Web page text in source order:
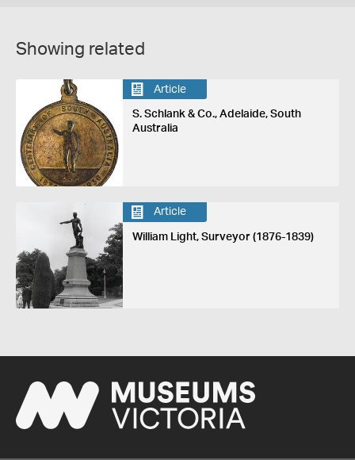
Showing related
Article
S. Schlank & Co., Adelaide, South
Australia
Article
William Light, Surveyor (1876-1839)